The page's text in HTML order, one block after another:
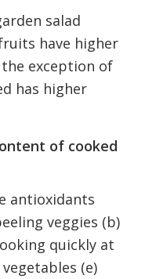
salad
have higher
exception of
has higher
of cooked
antioxidants
veggies (b)
quickly at
(e)